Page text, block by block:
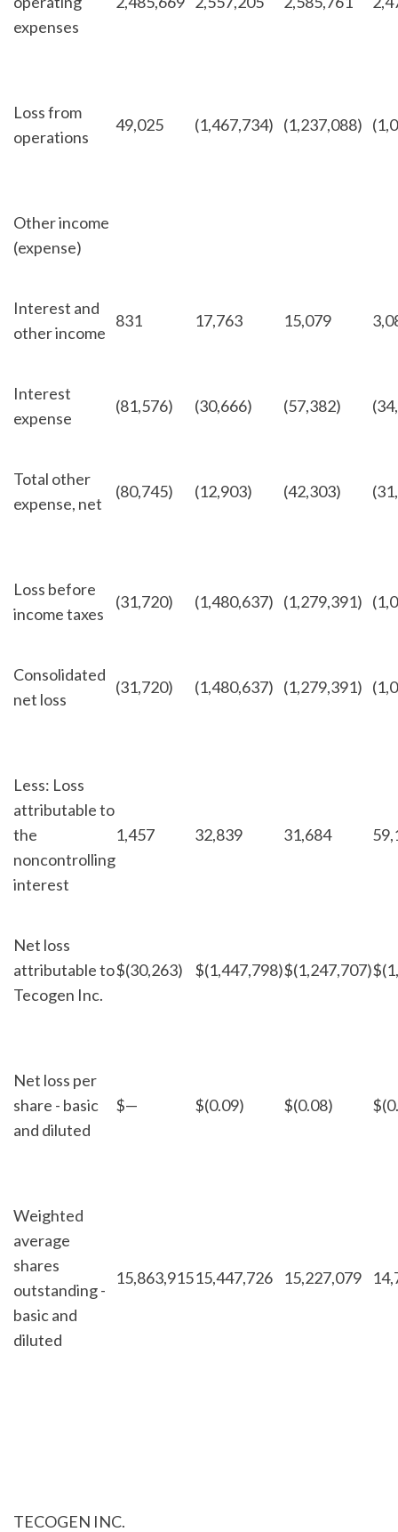
expenses
Loss from
operations
49,025 (1,467,734) (1,237,088)
Other income
(expense)
Interest and
other income
831 17,763 15,079
Interest
expense
(81,576) (30,666) (57,382)
Total other
expense, net
(80,745) (12,903) (42,303)
Loss before
income taxes
(31,720) (1,480,637) (1,279,391)
Consolidated
net loss
(31,720) (1,480,637) (1,279,391)
Less: Loss
attributable to
the
noncontrolling
interest
1,457 32,839 31,684
Net loss
attributable to
Tecogen Inc.
$(30,263) $(1,447,798)$(1,247,707)$
Net loss per
share - basic
and diluted
$— $(0.09) $(0.08) $
Weighted
average
shares
outstanding -
basic and
diluted
15,863,91515,447,726 15,227,079
TECOGEN INC.